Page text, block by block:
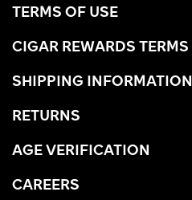
TERMS OF USE
CIGAR REWARDS TERMS
SHIPPING INFORMATION
RETURNS
AGE VERIFICATION
CAREERS